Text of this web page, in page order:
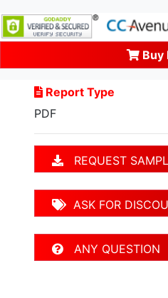
Buy
Report Type
PDF
REQUEST
ASK FOR
ANY QUESTION